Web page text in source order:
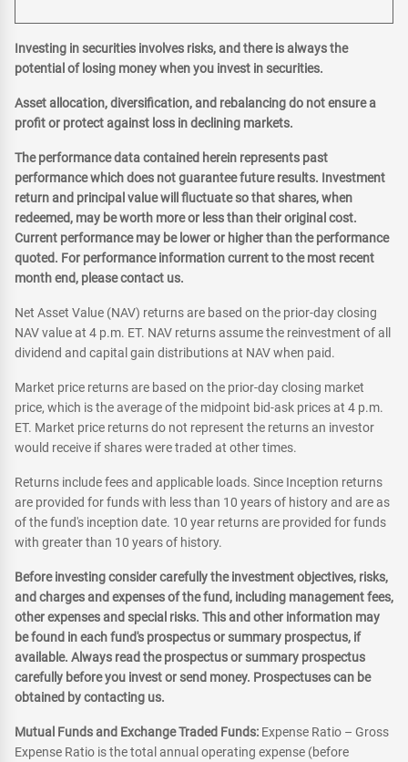
Investing in securities involves risks, and there is always the
potential of losing money when you invest in securities.
Asset allocation, diversification, and rebalancing do not ensure a
profit or protect against loss in declining markets.
The performance data contained herein represents past
performance which does not guarantee future results. Investment
return and principal value will fluctuate so that shares, when
redeemed, may be worth more or less than their original cost.
Current performance may be lower or higher than the performance
quoted. For performance information current to the most recent
month end, please contact us.
Net Asset Value (NAV) returns are based on the prior-day closing
NAV value at 4 p.m. ET. NAV returns assume the reinvestment of all
dividend and capital gain distributions at NAV when paid.
Market price returns are based on the prior-day closing market
price, which is the average of the midpoint bid-ask prices at 4 p.m.
ET. Market price returns do not represent the returns an investor
would receive if shares were traded at other times.
Returns include fees and applicable loads. Since Inception returns
are provided for funds with less than 10 years of history and are as
of the fund's inception date. 10 year returns are provided for funds
with greater than 10 years of history.
Before investing consider carefully the investment objectives, risks,
and charges and expenses of the fund, including management fees,
other expenses and special risks. This and other information may
be found in each fund's prospectus or summary prospectus, if
available. Always read the prospectus or summary prospectus
carefully before you invest or send money. Prospectuses can be
obtained by contacting us.
Mutual Funds and Exchange Traded Funds: Expense Ratio – Gross
Expense Ratio is the total annual operating expense (before